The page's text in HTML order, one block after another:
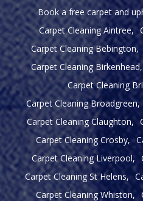
Book a free carpet and
Carpet Cleaning Aintree
Carpet Cleaning Bebington
Carpet Cleaning Birkenhead
Carpet Cleaning
Carpet Cleaning Broadgreen
Carpet Cleaning Claughton
Carpet Cleaning Crosby
Carpet Cleaning Liverpool
Carpet Cleaning St Helens
Carpet Cleaning Whiston